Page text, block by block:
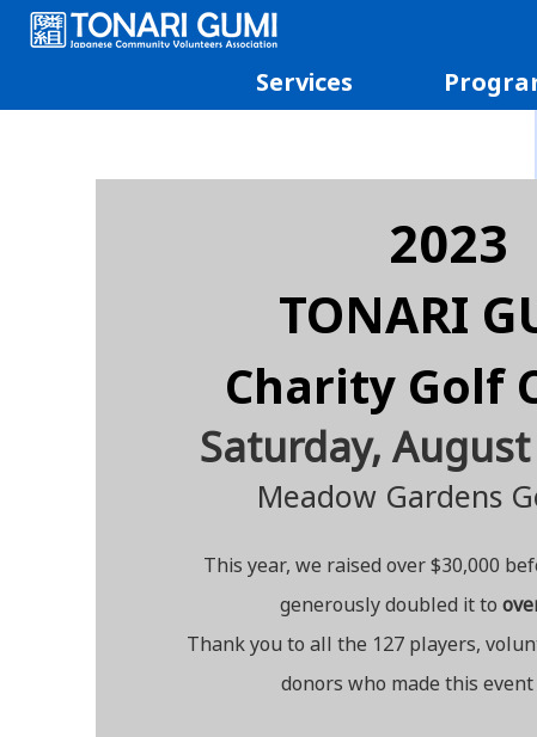
Services
2023
TONARI
Charity Golf
Saturday,
Meadow Gardens
This year, we raised over $30,000
generously doubled it to ov
Thank you to all the 127 players,
donors who made this